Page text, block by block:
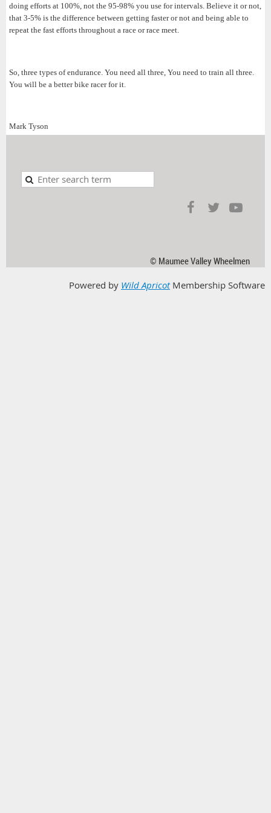
doing efforts at 100%, not the 95-98% you use for intervals. Believe it or not,
that 3-5% is the difference between getting faster or not and being able to
repeat the fast efforts throughout a race or race meet.
So, three types of endurance. You need all three, You need to train all three.
You will be a better bike racer for it.
Mark Tyson
© Maumee Valley Wheelmen
Powered by Wild ApricotMembership Software